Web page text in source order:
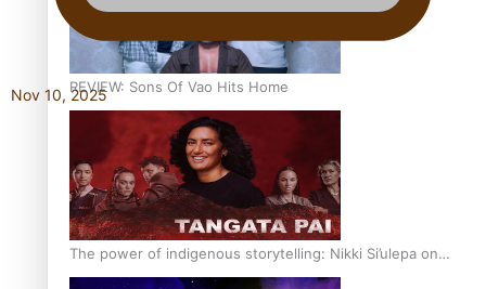
REVIEW: Sons Of Vao Hits Home
The power of indigenous storytelling: Nikki Si’ulepa on
Tangata Pai
Nov 10, 2025